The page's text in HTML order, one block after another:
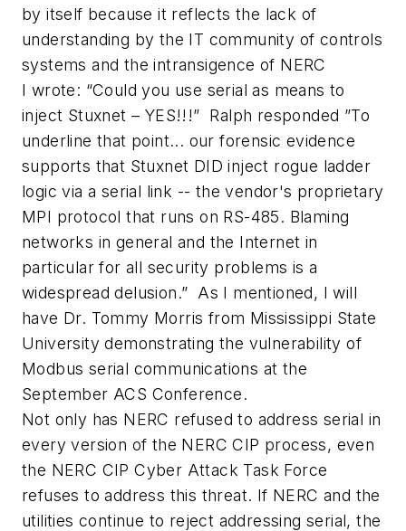
by itself because it reflects the lack of
understanding by the IT community of controls
systems and the intransigence of NERC
I wrote: “Could you use serial as means to
inject Stuxnet – YES!!!” Ralph responded ”To
underline that point... our forensic evidence
supports that Stuxnet DID inject rogue ladder
logic via a serial link -- the vendor's proprietary
MPI protocol that runs on RS-485. Blaming
networks in general and the Internet in
particular for all security problems is a
widespread delusion.” As I mentioned, I will
have Dr. Tommy Morris from Mississippi State
University demonstrating the vulnerability of
Modbus serial communications at the
September ACS Conference.
Not only has NERC refused to address serial in
every version of the NERC CIP process, even
the NERC CIP Cyber Attack Task Force
refuses to address this threat. If NERC and the
utilities continue to reject addressing serial, the